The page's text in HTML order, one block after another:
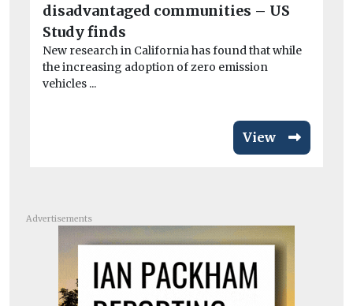
disadvantaged communities – US
Study finds
New research in California has found that while
the increasing adoption of zero emission
vehicles ...
View
Advertisements